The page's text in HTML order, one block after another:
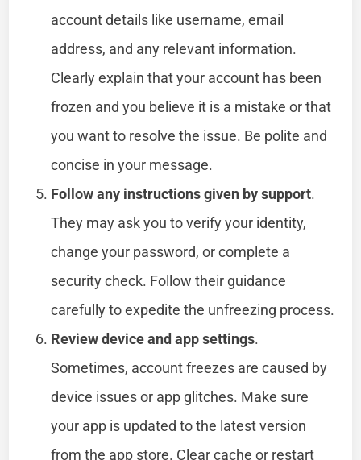
account details like username, email
address, and any relevant information.
Clearly explain that your account has been
frozen and you believe it is a mistake or that
you want to resolve the issue. Be polite and
concise in your message.
Follow any instructions given by support.
They may ask you to verify your identity,
change your password, or complete a
security check. Follow their guidance
carefully to expedite the unfreezing process.
Review device and app settings.
Sometimes, account freezes are caused by
device issues or app glitches. Make sure
your app is updated to the latest version
from the app store. Clear cache or restart